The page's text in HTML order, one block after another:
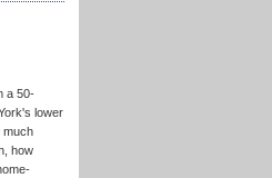
a 50-
lower
much
how